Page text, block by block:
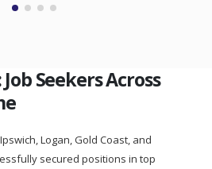
Seekers Across
Logan, Gold Coast, and
secured positions in top